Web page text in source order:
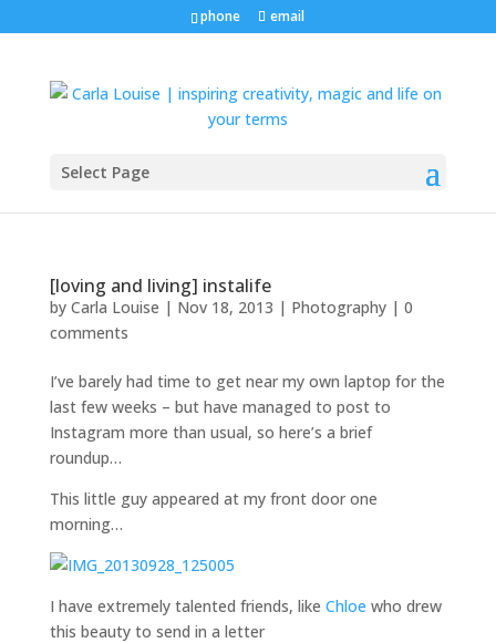
phone email
Select Page
[loving and living] instalife
by Carla Louise | Nov 18, 2013 | Photography| 0
comments
I’ve barely had time to get near my own laptop for the
last few weeks – but have managed to post to
Instagram more than usual, so here’s a brief
roundup…
This little guy appeared at my front door one
morning…
I have extremely talented friends, like Chloe who drew
this beauty to send in a letter